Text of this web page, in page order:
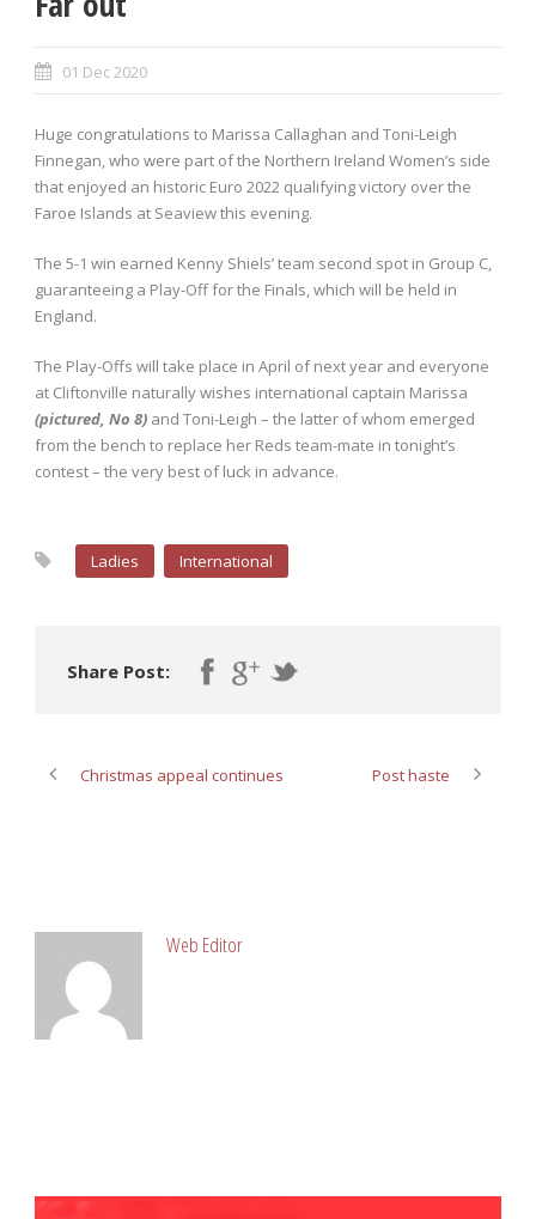
01 Dec 2020
Huge congratulations to Marissa Callaghan and Toni-Leigh
Finnegan, who were part of the Northern Ireland Women’s side
that enjoyed an historic Euro 2022 qualifying victory over the
Faroe Islands at Seaview this evening.
The 5-1 win earned Kenny Shiels’ team second spot in Group C,
guaranteeing a Play-Off for the Finals, which will be held in
England.
The Play-Offs will take place in April of next year and everyone
at Cliftonville naturally wishes international captain Marissa
(pictured, No 8) and Toni-Leigh – the latter of whom emerged
from the bench to replace her Reds team-mate in tonight’s
contest – the very best of luck in advance.
Ladies International
Share Post:
Christmas appeal continues Post haste
Web Editor